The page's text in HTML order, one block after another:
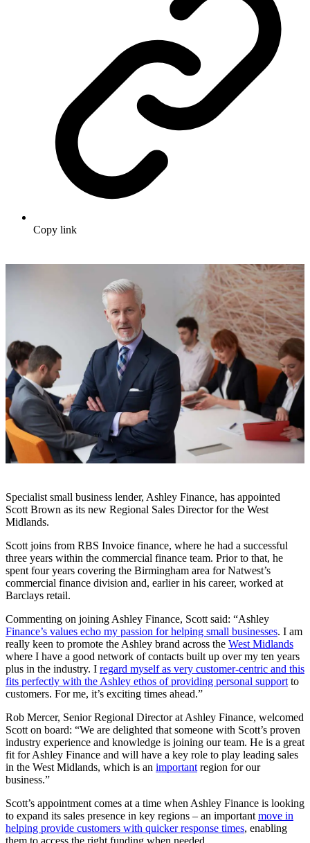
Copy link
Specialist small business lender, Ashley Finance, has appointed
Scott Brown as its new Regional Sales Director for the West
Midlands.
Scott joins from RBS Invoice finance, where he had a successful
three years within the commercial finance team. Prior to that, he
spent four years covering the Birmingham area for Natwest’s
commercial finance division and, earlier in his career, worked at
Barclays retail.
Commenting on joining Ashley Finance, Scott said: “Ashley
Finance’s values echo my passion for helping small businesses. I am
really keen to promote the Ashley brand across the West Midlands
where I have a good network of contacts built up over my ten years
plus in the industry. I regard myself as very customer-centric and this
fits perfectly with the Ashley ethos of providing personal supportto
customers. For me, it’s exciting times ahead.”
Rob Mercer, Senior Regional Director at Ashley Finance, welcomed
Scott on board: “We are delighted that someone with Scott’s proven
industry experience and knowledge is joining our team. He is a great
fit for Ashley Finance and will have a key role to play leading sales
in the West Midlands, which is an importantregion for our
business.”
Scott’s appointment comes at a time when Ashley Finance is looking
to expand its sales presence in key regions – an importantmove in
helping provide customers with quicker response times, enabling